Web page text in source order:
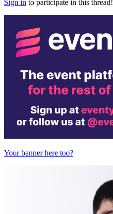
Sign in to participate in this thread!
Your banner here too?